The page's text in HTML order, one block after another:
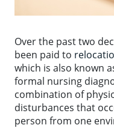
Over the past two
been paid to
which is also known
formal nursing
combination of
disturbances that
person from one